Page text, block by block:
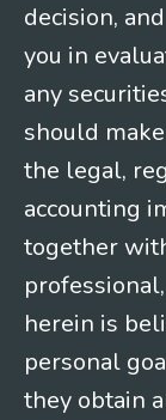
decision,
you in
any
should
the legal,
accounting
together
herein is
personal
they obtain